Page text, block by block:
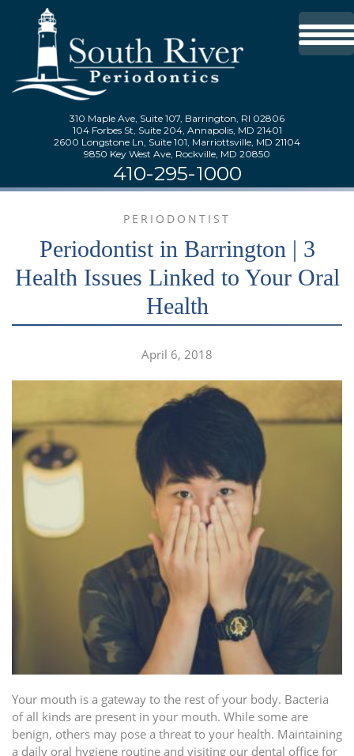
310 Maple Ave, Suite 107, Barrington, RI 02806
104 Forbes St, Suite 204, Annapolis, MD 21401
2600 Longstone Ln, Suite 101, Marriottsville, MD 21104
9850 Key West Ave, Rockville, MD 20850
410-295-1000
PERIODONTIST
Periodontist in Barrington | 3
Health Issues Linked to Your Oral
Health
April 6, 2018
Your mouth is a gateway to the rest of your body. Bacteria
of all kinds are present in your mouth. While some are
benign, others may pose a threat to your health. Maintaining
a daily oral hygiene routine and visiting our dental office for